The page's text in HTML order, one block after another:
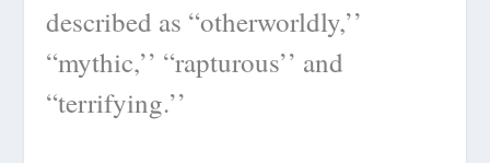
described as “otherworldly,’’
“mythic,’’ “rapturous’’ and
“terrifying.’’